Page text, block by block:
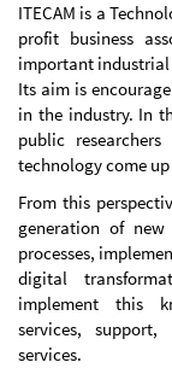
ITECAM is a
profit business
important industrial
Its aim is
in the industry. In
public
technology come
From this
generation of
processes,
digital
implement this
services,
services.